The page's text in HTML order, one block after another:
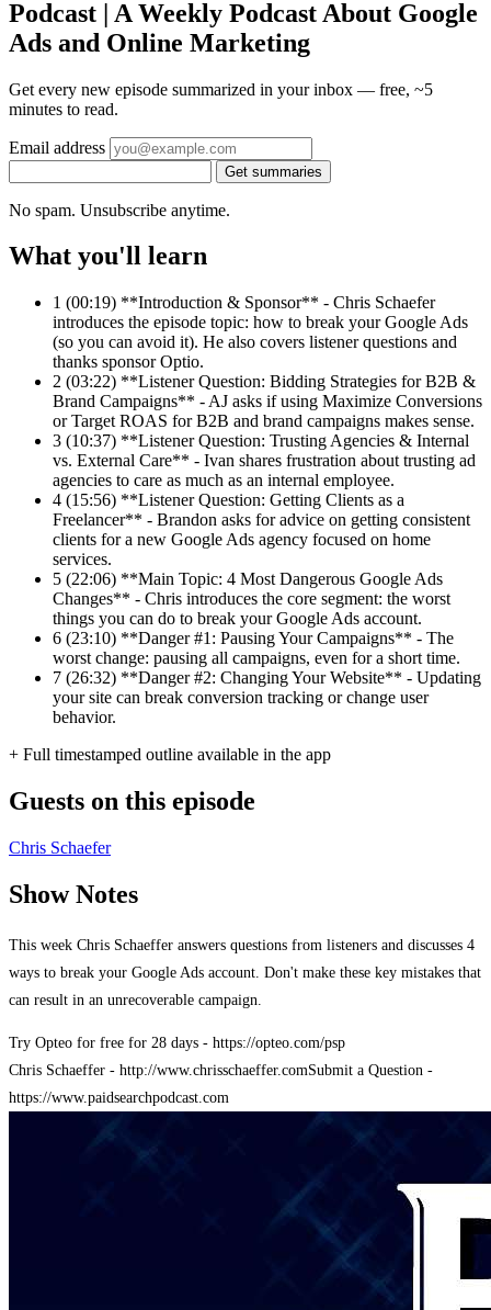
Podcast | A Weekly Podcast About Google
Ads and Online Marketing
Get every new episode summarized in your inbox — free, ~5
minutes to read.
Email address
Get summaries
No spam. Unsubscribe anytime.
What you'll learn
1 (00:19) **Introduction & Sponsor** - Chris Schaefer
introduces the episode topic: how to break your Google Ads
(so you can avoid it). He also covers listener questions and
thanks sponsor Optio.
2 (03:22) **Listener Question: Bidding Strategies for B2B &
Brand Campaigns** - AJ asks if using Maximize Conversions
or Target ROAS for B2B and brand campaigns makes sense.
3 (10:37) **Listener Question: Trusting Agencies & Internal
vs. External Care** - Ivan shares frustration about trusting ad
agencies to care as much as an internal employee.
4 (15:56) **Listener Question: Getting Clients as a
Freelancer** - Brandon asks for advice on getting consistent
clients for a new Google Ads agency focused on home
services.
5 (22:06) **Main Topic: 4 Most Dangerous Google Ads
Changes** - Chris introduces the core segment: the worst
things you can do to break your Google Ads account.
6 (23:10) **Danger #1: Pausing Your Campaigns** - The
worst change: pausing all campaigns, even for a short time.
7 (26:32) **Danger #2: Changing Your Website** - Updating
your site can break conversion tracking or change user
behavior.
+ Full timestamped outline available in the app
Guests on this episode
Chris Schaefer
Show Notes
This week Chris Schaeffer answers questions from listeners and discusses 4
ways to break your Google Ads account. Don't make these key mistakes that
can result in an unrecoverable campaign.
Try Opteo for free for 28 days - https://opteo.com/psp
Chris Schaeffer - http://www.chrisschaeffer.comSubmit a Question -
https://www.paidsearchpodcast.com